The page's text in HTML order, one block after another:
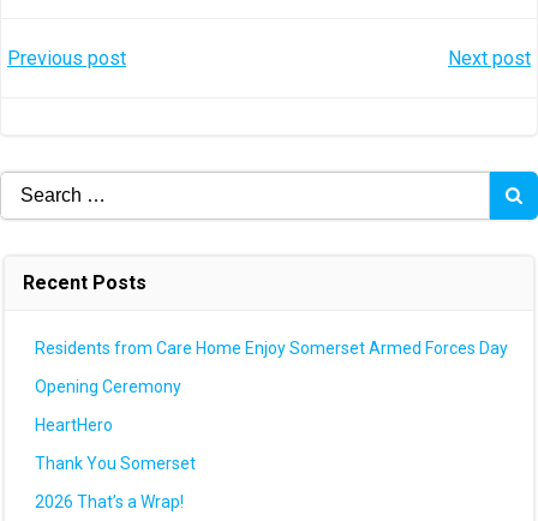
Post
Previous post Next post
Search
for:
Recent Posts
Residents from Care Home Enjoy Somerset Armed Forces Day
Opening Ceremony
HeartHero
Thank You Somerset
2026 That’s a Wrap!